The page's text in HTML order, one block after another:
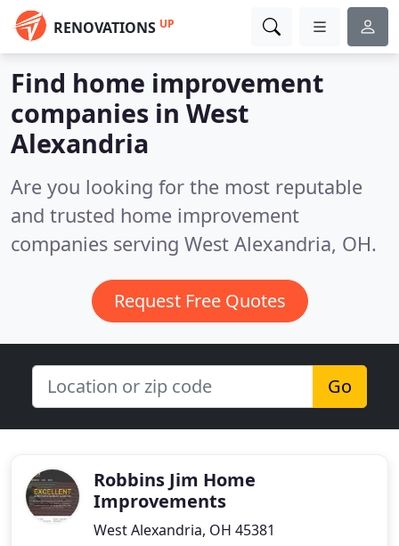
RENOVATIONS UP
Find home improvement
companies in West
Alexandria
Are you looking for the most reputable
and trusted home improvement
companies serving West Alexandria, OH.
Request Free Quotes
Go
Robbins Jim Home
Improvements
West Alexandria, OH 45381